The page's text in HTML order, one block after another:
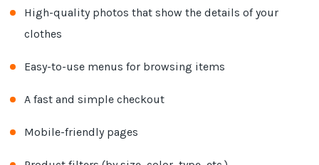
High-quality photos that show the details of your
clothes
Easy-to-use menus for browsing items
A fast and simple checkout
Mobile-friendly pages